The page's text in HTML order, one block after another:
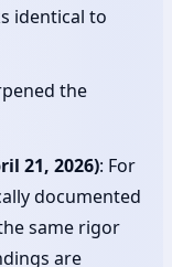
identical to
the
21, 2026): For
documented
same rigor
are